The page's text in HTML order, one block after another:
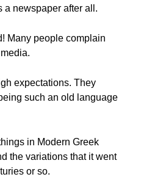
a newspaper after all.
Many people complain
expectations. They
such an old language
in Modern Greek
the variations that it went
or so.